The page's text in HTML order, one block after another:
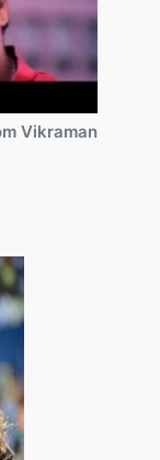
Vikraman